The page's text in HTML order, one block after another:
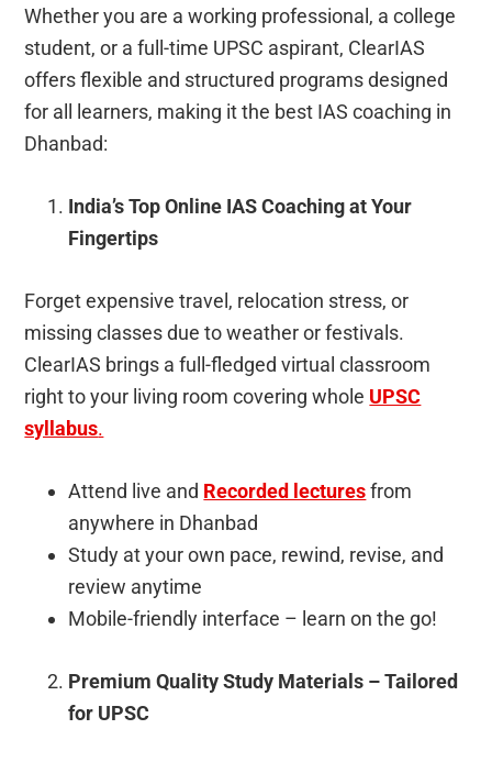
Whether you are a working professional, a college
student, or a full-time UPSC aspirant, ClearIAS
offers flexible and structured programs designed
for all learners, making it the best IAS coaching in
Dhanbad:
India’s Top Online IAS Coaching at Your
Fingertips
Forget expensive travel, relocation stress, or
missing classes due to weather or festivals.
ClearIAS brings a full-fledged virtual classroom
right to your living room covering whole UPSC
syllabus.
Attend live and Recorded lecturesfrom
anywhere in Dhanbad
Study at your own pace, rewind, revise, and
review anytime
Mobile-friendly interface – learn on the go!
Premium Quality Study Materials – Tailored
for UPSC